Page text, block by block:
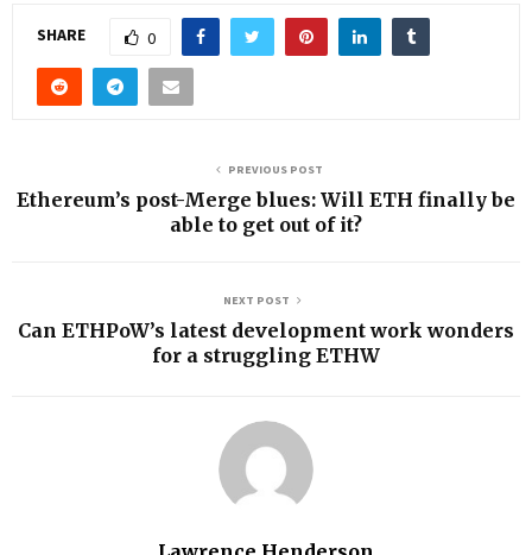
SHARE 0
PREVIOUS POST
Ethereum’s post-Merge blues: Will ETH finally be
able to get out of it?
NEXT POST
Can ETHPoW’s latest development work wonders
for a struggling ETHW